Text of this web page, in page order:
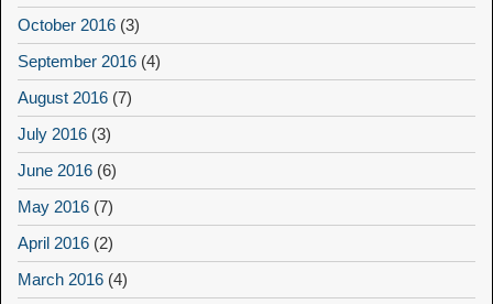
October 2016 (3)
September 2016 (4)
August 2016 (7)
July 2016 (3)
June 2016 (6)
May 2016 (7)
April 2016 (2)
March 2016 (4)